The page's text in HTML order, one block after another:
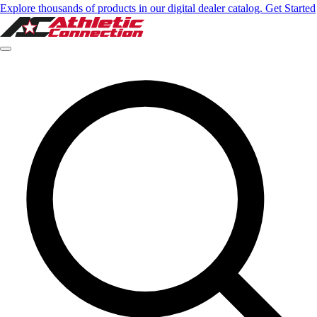
Explore thousands of products in our digital dealer catalog. Get Started